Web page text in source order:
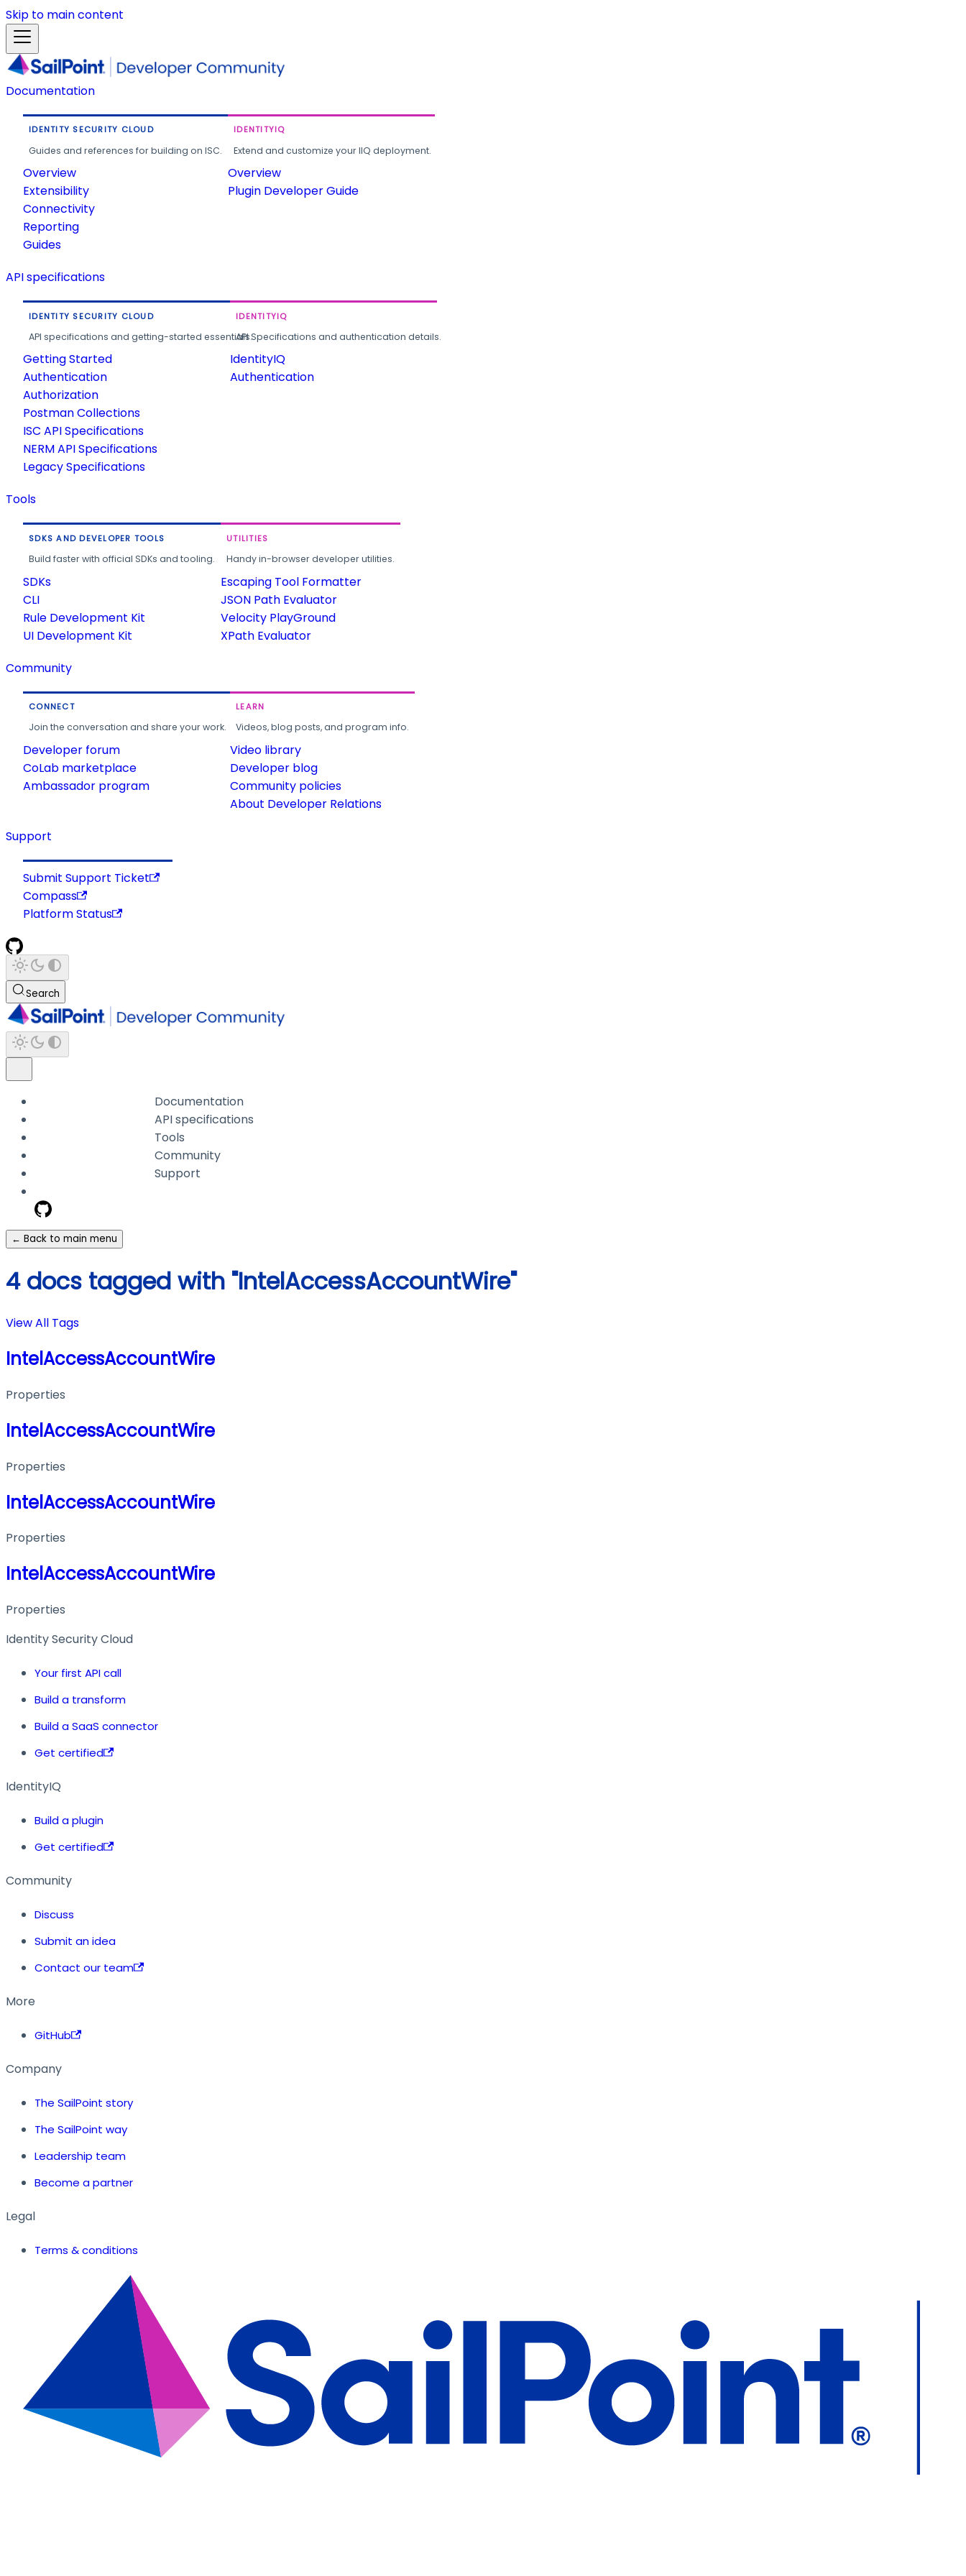
Skip to main content
Documentation
IDENTITY SECURITY CLOUD
Guides and references for building on ISC.
Overview
Extensibility
Connectivity
Reporting
Guides
IDENTITYIQ
Extend and customize your IIQ deployment.
Overview
Plugin Developer Guide
API specifications
IDENTITY SECURITY CLOUD
API specifications and getting-started essentials.
Getting Started
Authentication
Authorization
Postman Collections
ISC API Specifications
NERM API Specifications
Legacy Specifications
IDENTITYIQ
API Specifications and authentication details.
IdentityIQ
Authentication
Tools
SDKS AND DEVELOPER TOOLS
Build faster with official SDKs and tooling.
SDKs
CLI
Rule Development Kit
UI Development Kit
UTILITIES
Handy in-browser developer utilities.
Escaping Tool Formatter
JSON Path Evaluator
Velocity PlayGround
XPath Evaluator
Community
CONNECT
Join the conversation and share your work.
Developer forum
CoLab marketplace
Ambassador program
LEARN
Videos, blog posts, and program info.
Video library
Developer blog
Community policies
About Developer Relations
Support
Submit Support Ticket
Compass
Platform Status
Search
Documentation
API specifications
Tools
Community
Support
← Back to main menu
4 docs tagged with "IntelAccessAccountWire"
View All Tags
IntelAccessAccountWire
Properties
IntelAccessAccountWire
Properties
IntelAccessAccountWire
Properties
IntelAccessAccountWire
Properties
Identity Security Cloud
Your first API call
Build a transform
Build a SaaS connector
Get certified
IdentityIQ
Build a plugin
Get certified
Community
Discuss
Submit an idea
Contact our team
More
GitHub
Company
The SailPoint story
The SailPoint way
Leadership team
Become a partner
Legal
Terms & conditions